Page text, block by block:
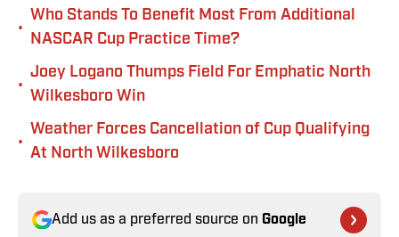
•
Who Stands To Benefit Most From Additional
NASCAR Cup Practice Time?
•
Joey Logano Thumps Field For Emphatic North
Wilkesboro Win
•
Weather Forces Cancellation of Cup Qualifying
At North Wilkesboro
Add us as a preferred source on Google